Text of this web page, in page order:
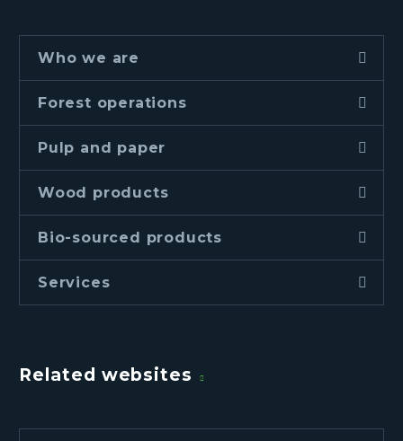
Who we are
Forest operations
Pulp and paper
Wood products
Bio-sourced products
Services
Related websites